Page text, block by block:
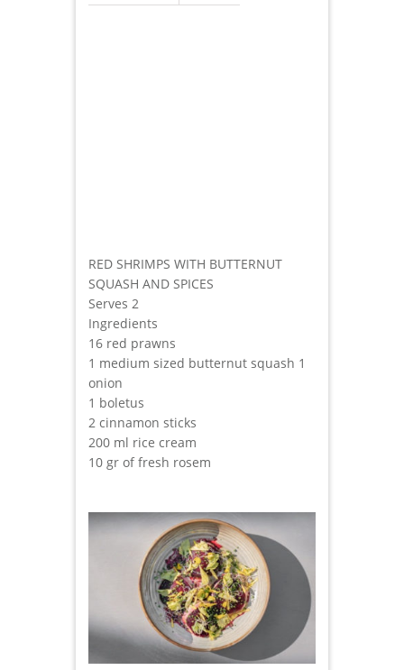
RED SHRIMPS WITH BUTTERNUT
SQUASH AND SPICES
Serves 2
Ingredients
16 red prawns
1 medium sized butternut squash 1
onion
1 boletus
2 cinnamon sticks
200 ml rice cream
10 gr of fresh rosem